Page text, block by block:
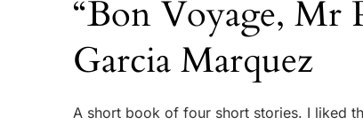
“Bon Voyage, Mr
Garcia Marquez
A short book of four short stories. I liked